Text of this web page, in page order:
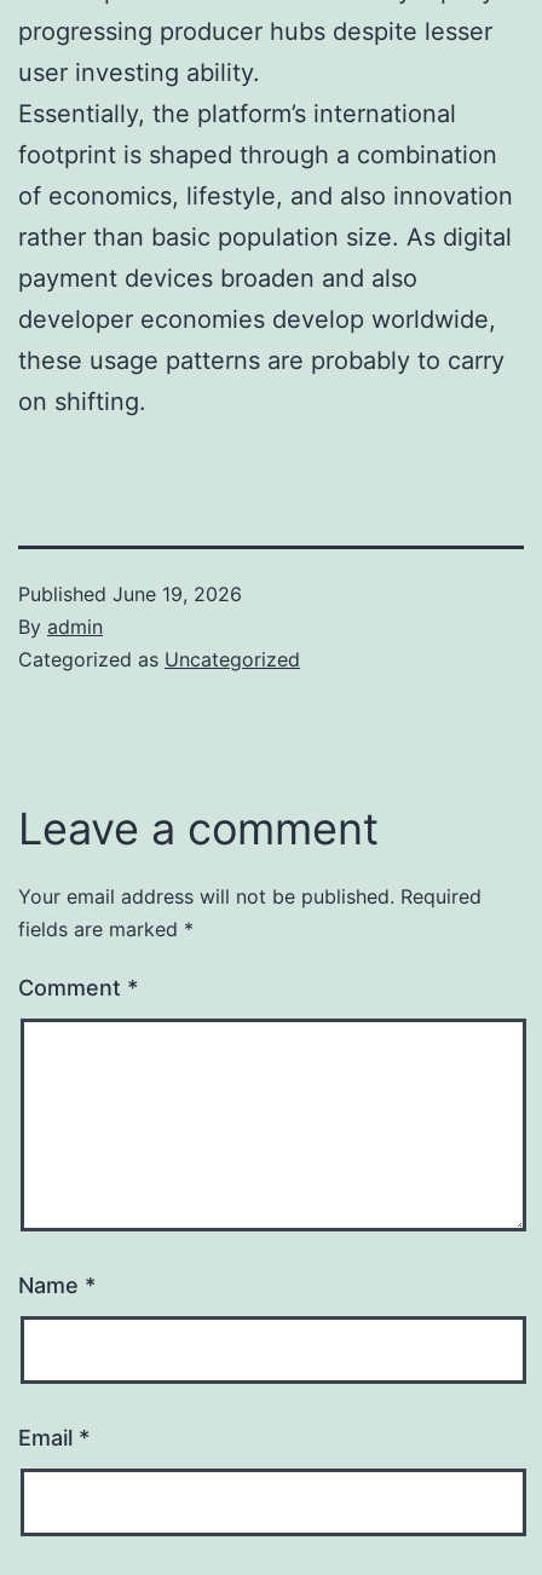
progressing producer hubs despite lesser
user investing ability.
Essentially, the platform’s international
footprint is shaped through a combination
of economics, lifestyle, and also innovation
rather than basic population size. As digital
payment devices broaden and also
developer economies develop worldwide,
these usage patterns are probably to carry
on shifting.
Published June 19, 2026
By admin
Categorized as Uncategorized
Leave a comment
Your email address will not be published. Required
fields are marked *
Comment *
Name *
Email *